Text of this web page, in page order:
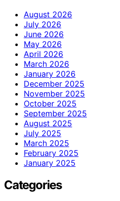
August 2026
July 2026
June 2026
May 2026
April 2026
March 2026
January 2026
December 2025
November 2025
October 2025
September 2025
August 2025
July 2025
March 2025
February 2025
January 2025
Categories